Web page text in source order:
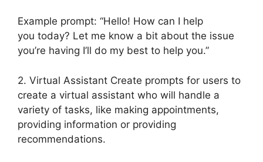
Example prompt: “Hello! How can I help
you today? Let me know a bit about the issue
you’re having I’ll do my best to help you.”
2. Virtual Assistant Create prompts for users to
create a virtual assistant who will handle a
variety of tasks, like making appointments,
providing information or providing
recommendations.